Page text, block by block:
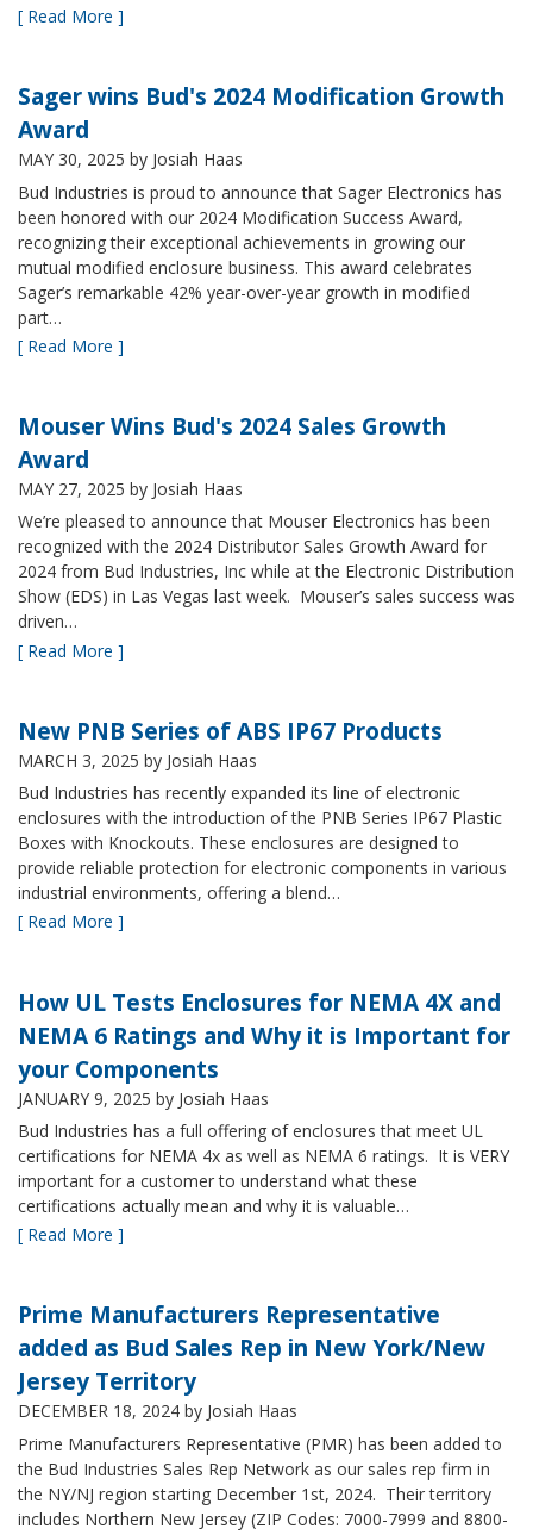
[ Read More ]
Sager wins Bud's 2024 Modification Growth
Award
MAY 30, 2025 by Josiah Haas
Bud Industries is proud to announce that Sager Electronics has
been honored with our 2024 Modification Success Award,
recognizing their exceptional achievements in growing our
mutual modified enclosure business. This award celebrates
Sager’s remarkable 42% year-over-year growth in modified
part…
[ Read More ]
Mouser Wins Bud's 2024 Sales Growth
Award
MAY 27, 2025 by Josiah Haas
We’re pleased to announce that Mouser Electronics has been
recognized with the 2024 Distributor Sales Growth Award for
2024 from Bud Industries, Inc while at the Electronic Distribution
Show (EDS) in Las Vegas last week. Mouser’s sales success was
driven…
[ Read More ]
New PNB Series of ABS IP67 Products
MARCH 3, 2025 by Josiah Haas
Bud Industries has recently expanded its line of electronic
enclosures with the introduction of the PNB Series IP67 Plastic
Boxes with Knockouts. These enclosures are designed to
provide reliable protection for electronic components in various
industrial environments, offering a blend…
[ Read More ]
How UL Tests Enclosures for NEMA 4X and
NEMA 6 Ratings and Why it is Important for
your Components
JANUARY 9, 2025 by Josiah Haas
Bud Industries has a full offering of enclosures that meet UL
certifications for NEMA 4x as well as NEMA 6 ratings. It is VERY
important for a customer to understand what these
certifications actually mean and why it is valuable…
[ Read More ]
Prime Manufacturers Representative
added as Bud Sales Rep in New York/New
Jersey Territory
DECEMBER 18, 2024 by Josiah Haas
Prime Manufacturers Representative (PMR) has been added to
the Bud Industries Sales Rep Network as our sales rep firm in
the NY/NJ region starting December 1st, 2024. Their territory
includes Northern New Jersey (ZIP Codes: 7000-7999 and 8800-